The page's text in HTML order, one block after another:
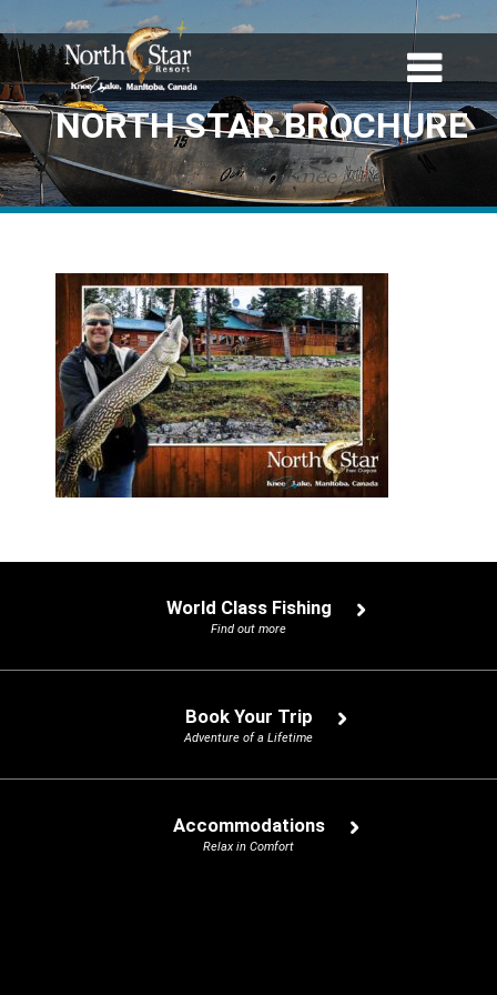
NORTH STAR BROCHURE
World Class Fishing
Find out more
Book Your Trip
Adventure of a Lifetime
Accommodations
Relax in Comfort